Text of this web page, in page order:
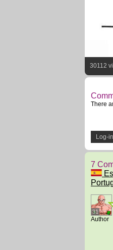
30112
There
Log-
7
31
Author